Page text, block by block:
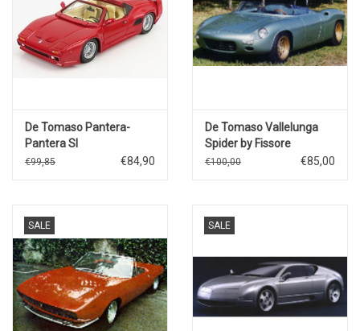
De Tomaso Pantera-
Pantera SI
Targa(1993)red metallic.
€99,85 €84,90
De Tomaso Vallelunga
Spider by Fissore
€100,00 €85,00
SALE SALE